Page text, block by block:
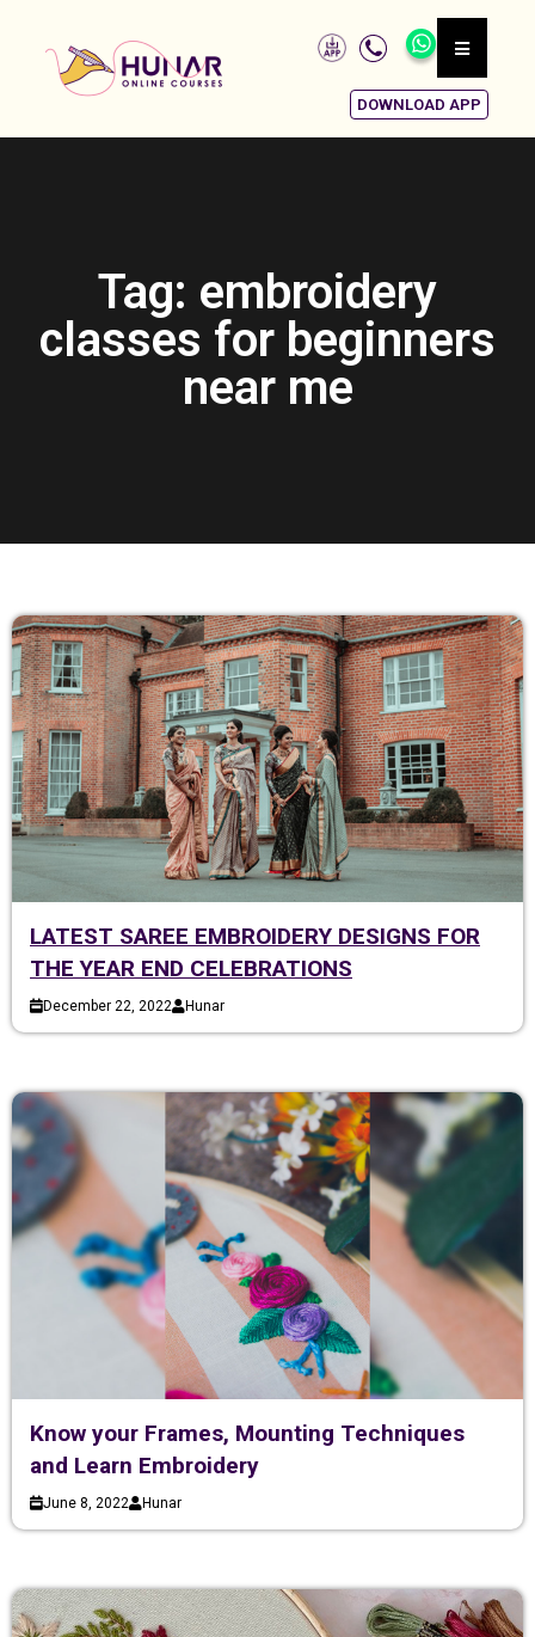
DOWNLOAD APP
Tag: embroidery
classes for beginners
near me
LATEST SAREE EMBROIDERY DESIGNS FOR
THE YEAR END CELEBRATIONS
December 22, 2022 Hunar
Know your Frames, Mounting Techniques
and Learn Embroidery
June 8, 2022 Hunar